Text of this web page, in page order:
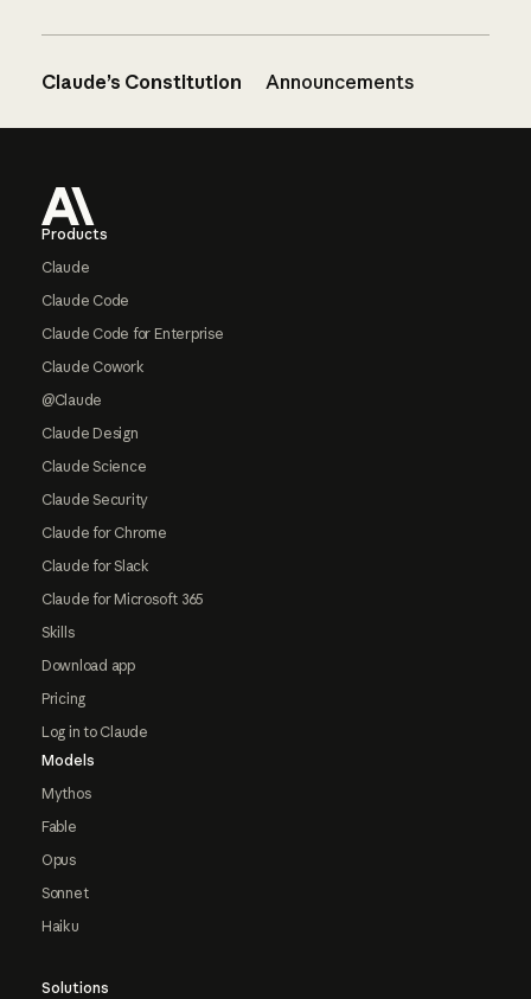
Claude’s Constitution Announcements
Products
Claude
Claude Code
Claude Code for Enterprise
Claude Cowork
@Claude
Claude Design
Claude Science
Claude Security
Claude for Chrome
Claude for Slack
Claude for Microsoft 365
Skills
Download app
Pricing
Log in to Claude
Models
Mythos
Fable
Opus
Sonnet
Haiku
Solutions